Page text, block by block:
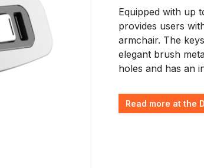
Equipped with up
provides users
armchair. The
elegant brush
holes and has an
Read more at the